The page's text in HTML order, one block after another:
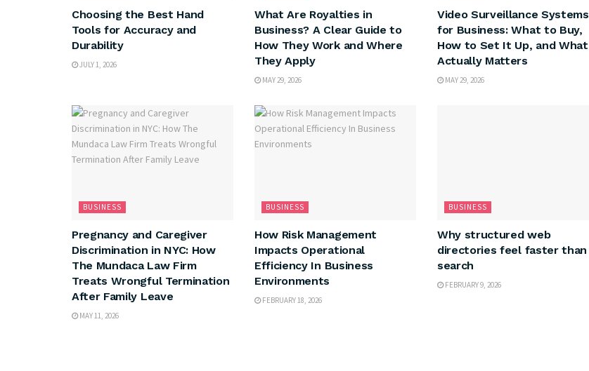
Choosing the Best Hand
Tools for Accuracy and
Durability
JULY 1, 2026
What Are Royalties in
Business? A Clear Guide to
How They Work and Where
They Apply
MAY 29, 2026
Video Surveillance Systems
for Business: What to Buy,
How to Set It Up, and What
Actually Matters
MAY 29, 2026
BUSINESS
Pregnancy and Caregiver
Discrimination in NYC: How
The Mundaca Law Firm
Treats Wrongful Termination
After Family Leave
MAY 11, 2026
BUSINESS
How Risk Management
Impacts Operational
Efficiency In Business
Environments
FEBRUARY 18, 2026
BUSINESS
Why structured web
directories feel faster than
search
FEBRUARY 9, 2026